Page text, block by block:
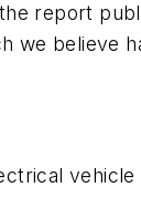
report
believe